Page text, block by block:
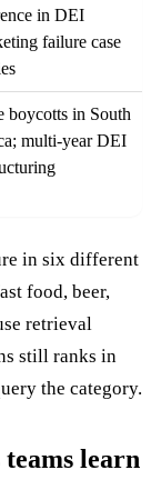
in DEI
failure case
boycotts in South
multi-year DEI
in six different
food, beer,
retrieval
still ranks in
the category.
learn